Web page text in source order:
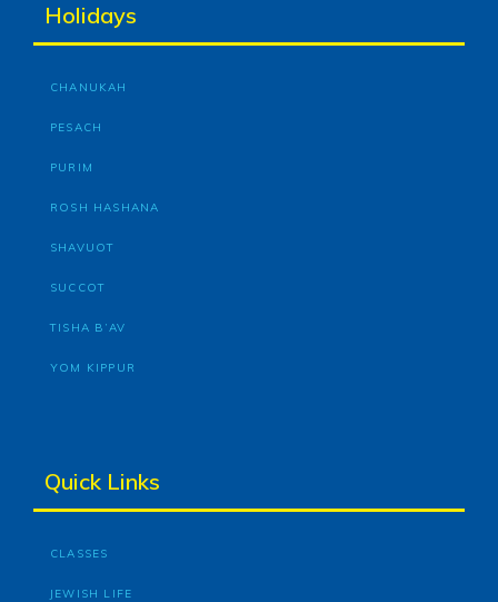
Holidays
CHANUKAH
PESACH
PURIM
ROSH HASHANA
SHAVUOT
SUCCOT
TISHA B’AV
YOM KIPPUR
Quick Links
CLASSES
JEWISH LIFE